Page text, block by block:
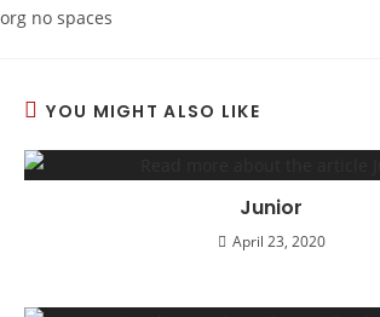
org no spaces
YOU MIGHT ALSO LIKE
Junior
April 23, 2020